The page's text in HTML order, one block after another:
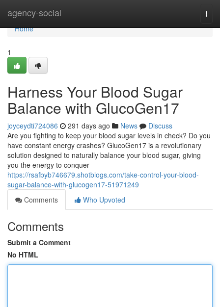
agency-social
Home
Home
1
Harness Your Blood Sugar
Balance with GlucoGen17
joyceydti724086 291 days ago News
Discuss
Are you fighting to keep your blood sugar levels in check? Do you
have constant energy crashes? GlucoGen17 is a revolutionary
solution designed to naturally balance your blood sugar, giving
you the energy to conquer
https://rsafbyb746679.shotblogs.com/take-control-your-blood-
sugar-balance-with-glucogen17-51971249
Comments
Who Upvoted
Comments
Submit a Comment
No HTML